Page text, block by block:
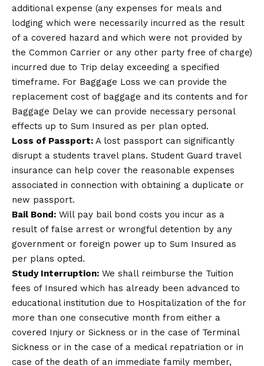
additional expense (any expenses for meals and
lodging which were necessarily incurred as the result
of a covered hazard and which were not provided by
the Common Carrier or any other party free of charge)
incurred due to Trip delay exceeding a specified
timeframe. For Baggage Loss we can provide the
replacement cost of baggage and its contents and for
Baggage Delay we can provide necessary personal
effects up to Sum Insured as per plan opted.
Loss of Passport: A lost passport can significantly
disrupt a students travel plans. Student Guard travel
insurance can help cover the reasonable expenses
associated in connection with obtaining a duplicate or
new passport.
Bail Bond: Will pay bail bond costs you incur as a
result of false arrest or wrongful detention by any
government or foreign power up to Sum Insured as
per plans opted.
Study Interruption: We shall reimburse the Tuition
fees of Insured which has already been advanced to
educational institution due to Hospitalization of the for
more than one consecutive month from either a
covered Injury or Sickness or in the case of Terminal
Sickness or in the case of a medical repatriation or in
case of the death of an immediate family member,